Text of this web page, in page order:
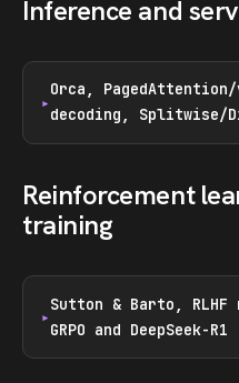
Inference and
Orca,
decoding, Splitwise/
Reinforcement
training
Sutton & Barto,
GRPO and DeepSeek-R1